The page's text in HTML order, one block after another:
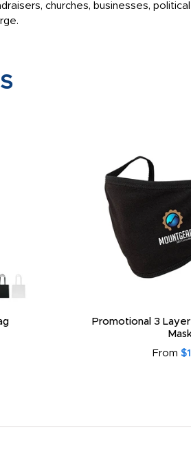
churches, businesses,
Promotional 3
From